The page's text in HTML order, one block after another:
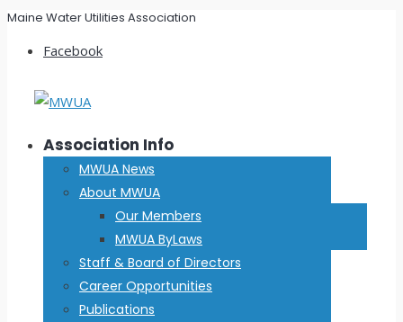
Maine Water Utilities Association
Facebook
Association Info
MWUA News
About MWUA
Our Members
MWUA ByLaws
Staff & Board of Directors
Career Opportunities
Publications